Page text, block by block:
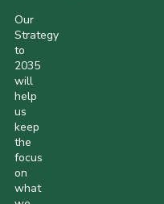
Our
Strategy
to
2035
will
help
us
keep
the
focus
on
what